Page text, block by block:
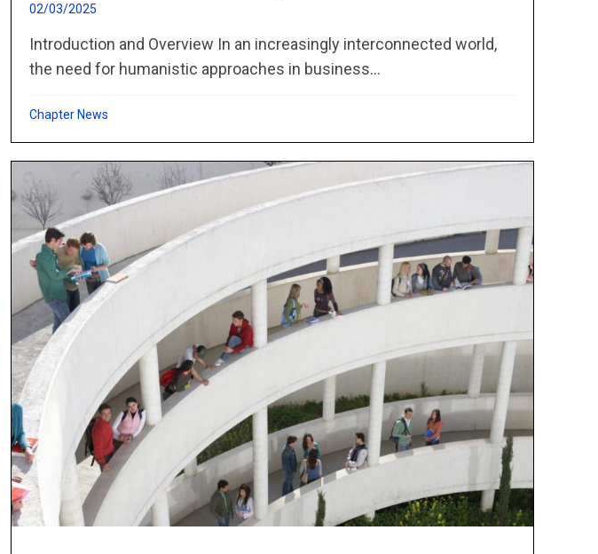
02/03/2025
Introduction and Overview In an increasingly interconnected world,
the need for humanistic approaches in business...
Chapter News